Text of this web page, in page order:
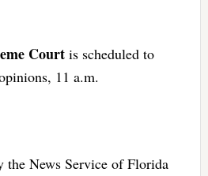
Courtis scheduled to
11 a.m.
News Service of Florida